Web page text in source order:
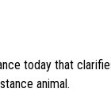
today that
animal.